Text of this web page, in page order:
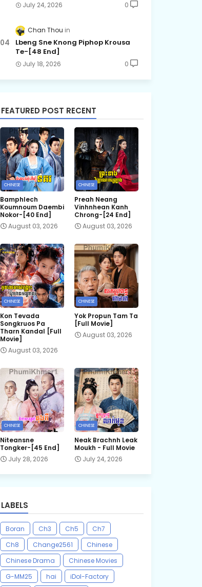
July 24, 2026 0
Chan Thou
Lbeng Sne Knong Piphop Krousa
Te-[48 End]
July 18, 2026 0
FEATURED POST RECENT
CHINESE
Bamphlech
Koumnoum Daembi
Nokor-[40 End]
August 03, 2026
CHINESE
Preah Neang
Vinhnhean Kanh
Chrong-[24 End]
August 03, 2026
CHINESE
Kon Tevada
Songkruos Pa
Tharn Kandal [Full
Movie]
August 03, 2026
CHINESE
Yok Propun Tam Ta
[Full Movie]
August 03, 2026
CHINESE
Niteansne
Tongker-[45 End]
July 28, 2026
CHINESE
Neak Brachnh Leak​
Moukh - Full Movie
July 24, 2026
LABELS
Boran Ch3 Ch5
Ch7
Ch8
Change2561
Chinese
Chinese Drama
Chinese Movies
G-MM25
hai iDol-Factory